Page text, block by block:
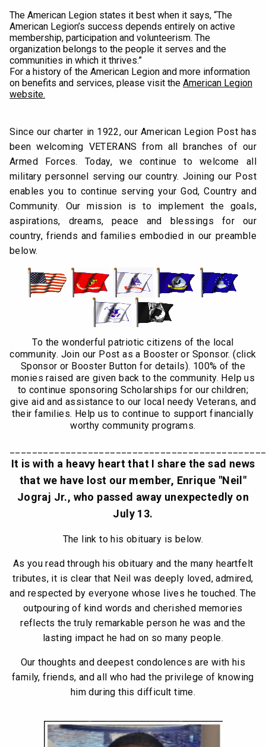
The American Legion states it best when it says, “The
American Legion’s success depends entirely on active
membership, participation and volunteerism. The
organization belongs to the people it serves and the
communities in which it thrives.”
For a history of the American Legion and more information
on benefits and services, please visit theAmerican Legion
website.
Since our charter in 1922, our American Legion Post has
been welcoming VETERANS from all branches of our
Armed Forces. Today, we continue to welcome all
military personnel serving our country. Joining our Post
enables you to continue serving your God, Country and
Community. Our mission is to implement the goals,
aspirations, dreams, peace and blessings for our
country, friends and families embodied in our preamble
below.
To the wonderful patriotic citizens of the local
community. Join our Post as a Booster or Sponsor. (click
Sponsor or Booster Button for details). 100% of the
monies raised are given back to the community. Help us
to continue sponsoring Scholarships for our children;
give aid and assistance to our local needy Veterans, and
their families. Help us to continue to support financially
worthy community programs.
It is with a heavy heart that I share the sad news
that we have lost our member, Enrique "Neil"
Jograj Jr., who passed away unexpectedly on
July 13.
The link to his obituary is below.
As you read through his obituary and the many heartfelt
tributes, it is clear that Neil was deeply loved, admired,
and respected by everyone whose lives he touched. The
outpouring of kind words and cherished memories
reflects the truly remarkable person he was and the
lasting impact he had on so many people.
Our thoughts and deepest condolences are with his
family, friends, and all who had the privilege of knowing
him during this difficult time.